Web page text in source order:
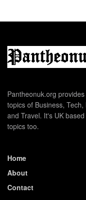
Pantheonuk.org
topics of Business,
and Travel. It's UK
topics too.
Home
About
Contact